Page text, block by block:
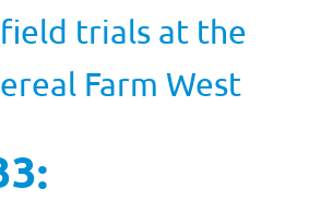
trials at the
Farm West